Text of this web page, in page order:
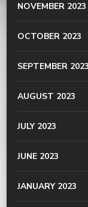
NOVEMBER 2023
OCTOBER 2023
SEPTEMBER 2023
AUGUST 2023
JULY 2023
JUNE 2023
JANUARY 2023